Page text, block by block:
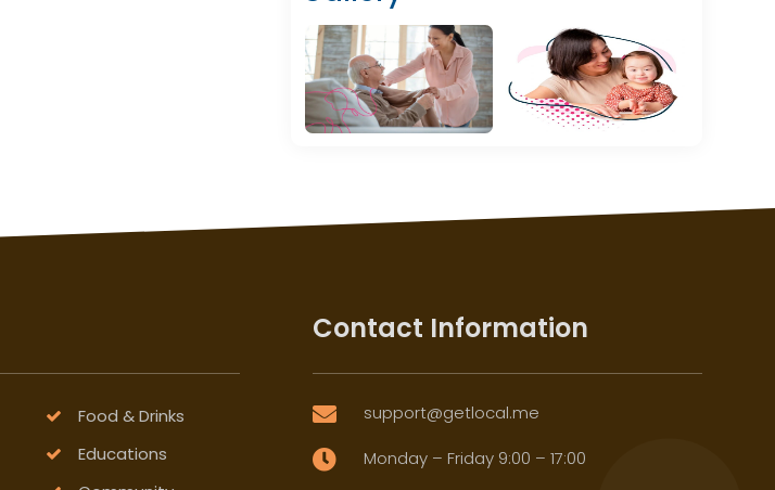
Food & Drinks
Educations
Contact Information
 support@getlocal.me
 Monday – Friday 9:00 – 17:00